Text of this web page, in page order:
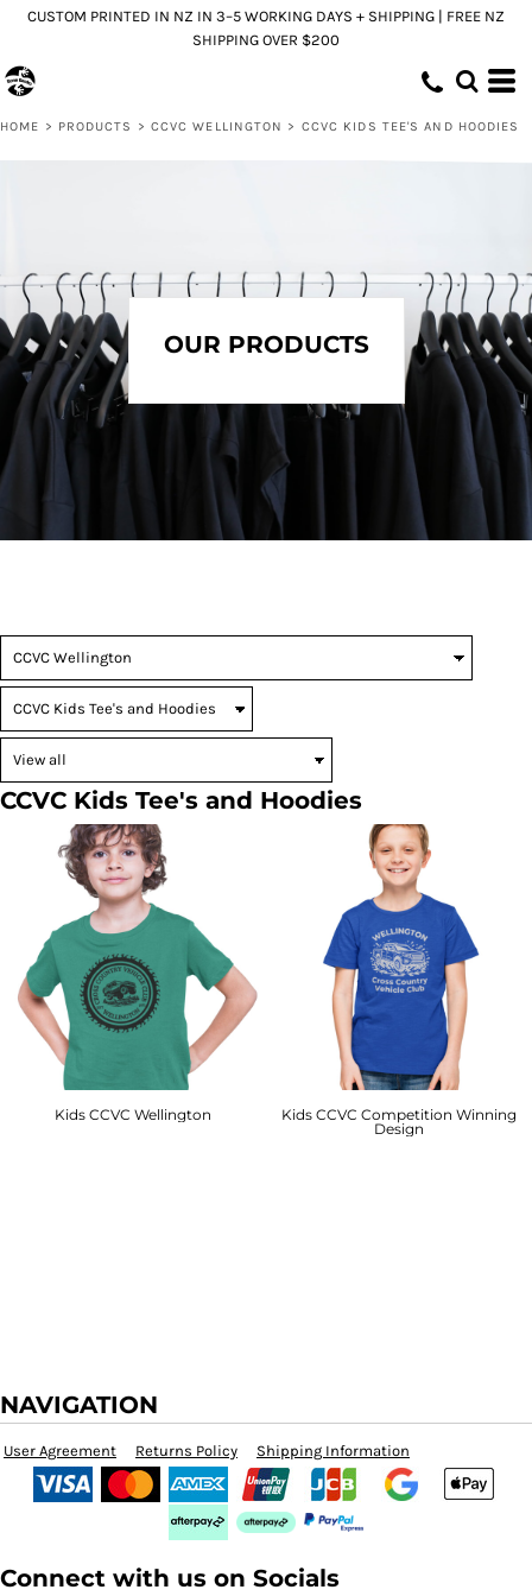
CUSTOM PRINTED IN NZ IN 3–5 WORKING DAYS + SHIPPING | FREE NZ
SHIPPING OVER $200
HOME > PRODUCTS > CCVC WELLINGTON > CCVC KIDS TEE'S AND HOODIES
OUR PRODUCTS
CCVC Kids Tee's and Hoodies
Kids CCVC Wellington
Kids CCVC Competition Winning
Design
NAVIGATION
User Agreement Returns Policy Shipping Information
Connect with us on Socials